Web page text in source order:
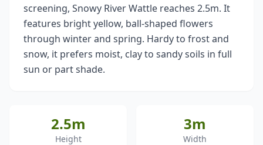
screening, Snowy River Wattle reaches 2.5m. It
features bright yellow, ball-shaped flowers
through winter and spring. Hardy to frost and
snow, it prefers moist, clay to sandy soils in full
sun or part shade.
2.5m
Height
3m
Width